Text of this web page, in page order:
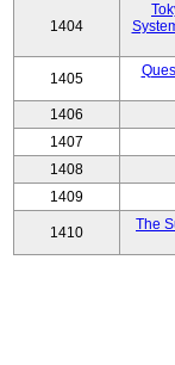
1404
1405
1406
1407
1408
1409
1410
The